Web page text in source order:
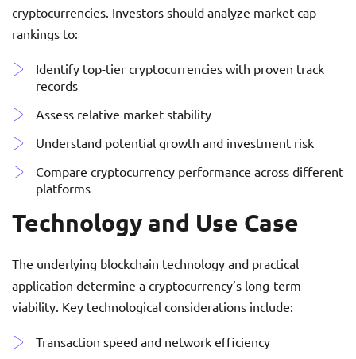
cryptocurrencies. Investors should analyze market cap
rankings to:
Identify top-tier cryptocurrencies with proven track
records
Assess relative market stability
Understand potential growth and investment risk
Compare cryptocurrency performance across different
platforms
Technology and Use Case
The underlying blockchain technology and practical
application determine a cryptocurrency’s long-term
viability. Key technological considerations include:
Transaction speed and network efficiency